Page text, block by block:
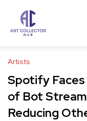
Artists
Spotify Faces
of Bot
Reducing